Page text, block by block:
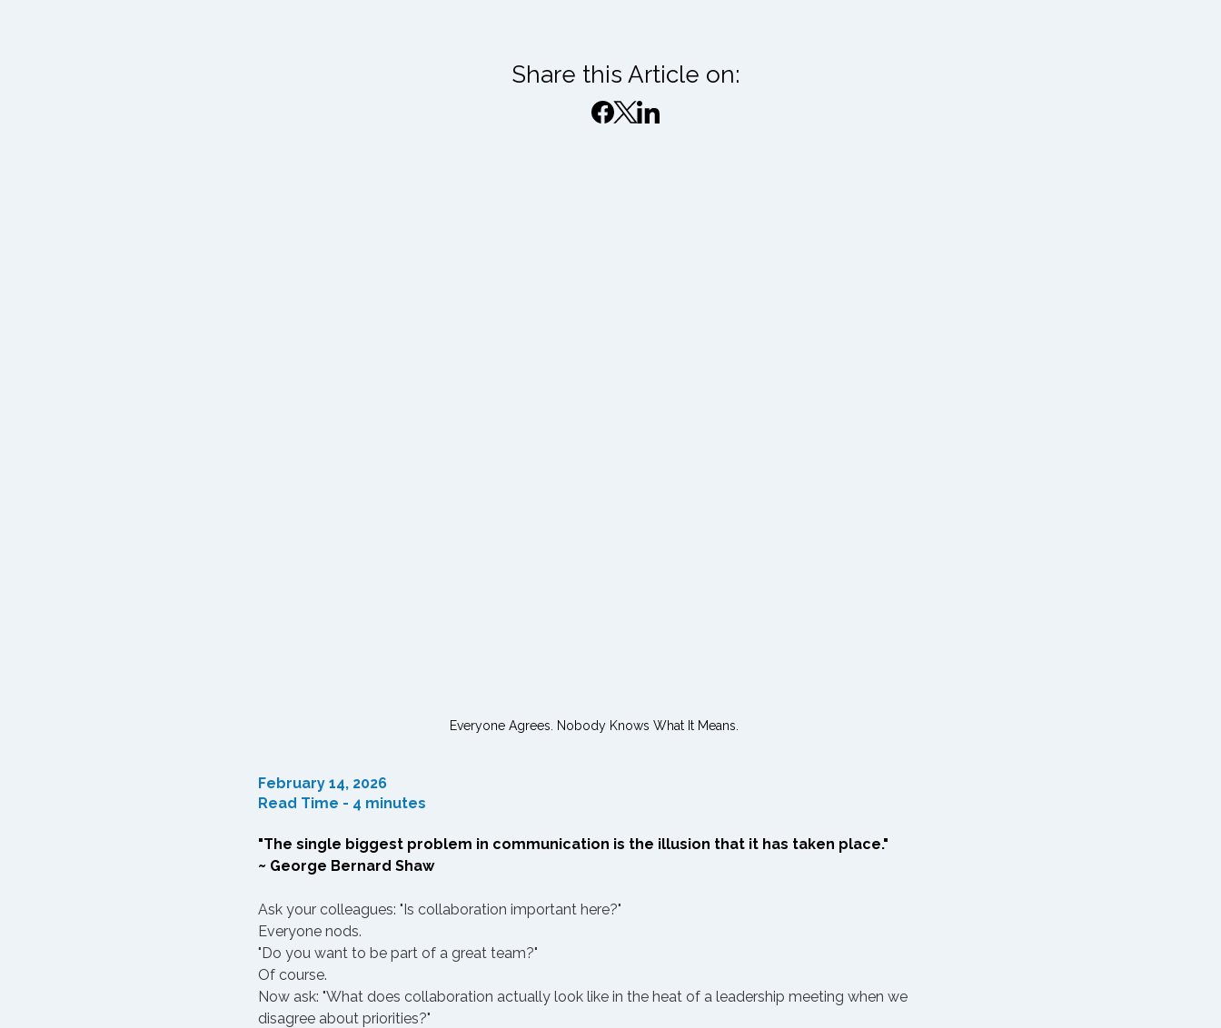
Share this Article on:
Everyone Agrees. Nobody Knows What It Means.
February 14, 2026
Read Time - 4 minutes
"The single biggest problem in communication is the illusion that it has taken place."
~ George Bernard Shaw
Ask your colleagues: "Is collaboration important here?"
Everyone nods.
"Do you want to be part of a great team?"
Of course.
Now ask: "What does collaboration actually look like in the heat of a leadership meeting when we
disagree about priorities?"